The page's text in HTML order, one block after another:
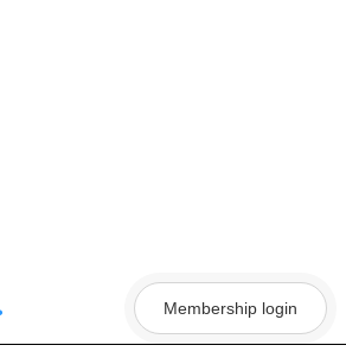
Membership login